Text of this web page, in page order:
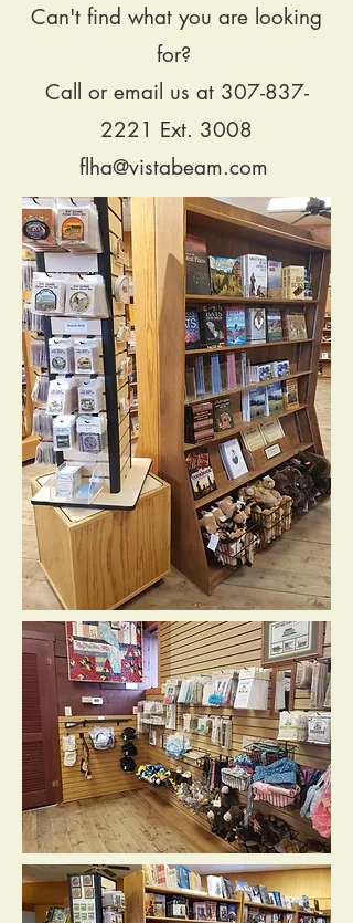
Can't find what you are looking
for?
Call or email us at 307-837-
2221 Ext. 3008
flha@vistabeam.com